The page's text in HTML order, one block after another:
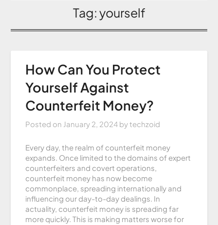
Tag:yourself
How Can You Protect
Yourself Against
Counterfeit Money?
Posted on January 2, 2024 bytechzoid
Every day, the realm of counterfeit money
expands. Once limited to the domains of expert
counterfeiters and covert operations,
counterfeit money has now become
commonplace, spreading internationally and
influencing our day-to-day dealings. In
actuality, counterfeit money is spreading far
more quickly. This is making matters worse for